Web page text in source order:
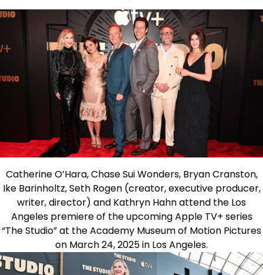
Catherine O’Hara, Chase Sui Wonders, Bryan Cranston,
Ike Barinholtz, Seth Rogen (creator, executive producer,
writer, director) and Kathryn Hahn attend the Los
Angeles premiere of the upcoming Apple TV+ series
“The Studio” at the Academy Museum of Motion Pictures
on March 24, 2025 in Los Angeles.